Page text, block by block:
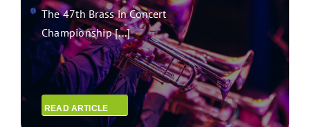
The 47th Brass in Concert
Championship [...]
READ ARTICLE